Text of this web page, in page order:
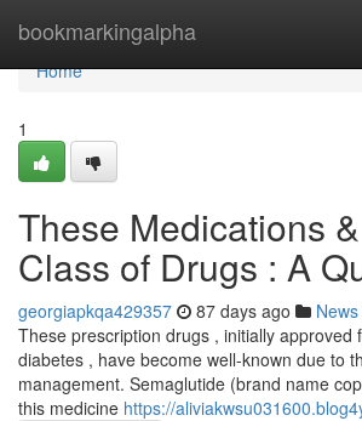
bookmarkingalpha
Home
Home
1
These Medications
Class of Drugs : A
georgiapkqa429357 87 days ago News
These prescription drugs , initially approved
diabetes , have become well-known due to
management. Semaglutide (brand name
this medicine https://